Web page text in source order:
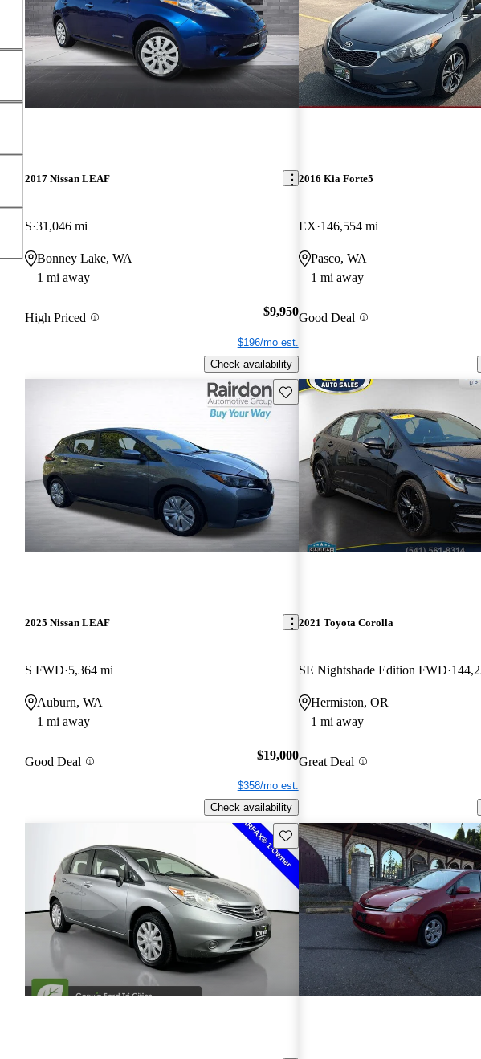
2017 Nissan LEAF
S 31,046 mi
Bonney Lake, WA
1 mi away
High Priced $9,950
$196/mo est.
Check availability
2016 Kia Forte5
EX 146,554 mi
Pasco, WA
1 mi away
Good Deal
Save this listing
2025 Nissan LEAF
S FWD 5,364 mi
Auburn, WA
1 mi away
Good Deal $19,000
$358/mo est.
Check availability
2021 Toyota Corolla
SE Nightshade Edition FWD
Hermiston, OR
1 mi away
Great Deal
Save this listing